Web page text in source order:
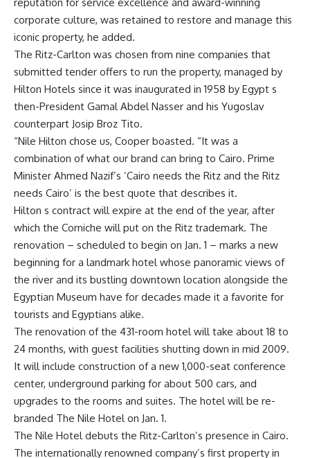
corporate culture, was retained to restore and manage this
iconic property, he added.
The Ritz-Carlton was chosen from nine companies that
submitted tender offers to run the property, managed by
Hilton Hotels since it was inaugurated in 1958 by Egypt s
then-President Gamal Abdel Nasser and his Yugoslav
counterpart Josip Broz Tito.
“Nile Hilton chose us, Cooper boasted. “It was a
combination of what our brand can bring to Cairo. Prime
Minister Ahmed Nazif’s ‘Cairo needs the Ritz and the Ritz
needs Cairo’ is the best quote that describes it.
Hilton s contract will expire at the end of the year, after
which the Corniche will put on the Ritz trademark. The
renovation – scheduled to begin on Jan. 1 – marks a new
beginning for a landmark hotel whose panoramic views of
the river and its bustling downtown location alongside the
Egyptian Museum have for decades made it a favorite for
tourists and Egyptians alike.
The renovation of the 431-room hotel will take about 18 to
24 months, with guest facilities shutting down in mid 2009.
It will include construction of a new 1,000-seat conference
center, underground parking for about 500 cars, and
upgrades to the rooms and suites. The hotel will be re-
branded The Nile Hotel on Jan. 1.
The Nile Hotel debuts the Ritz-Carlton’s presence in Cairo.
The internationally renowned company’s first property in